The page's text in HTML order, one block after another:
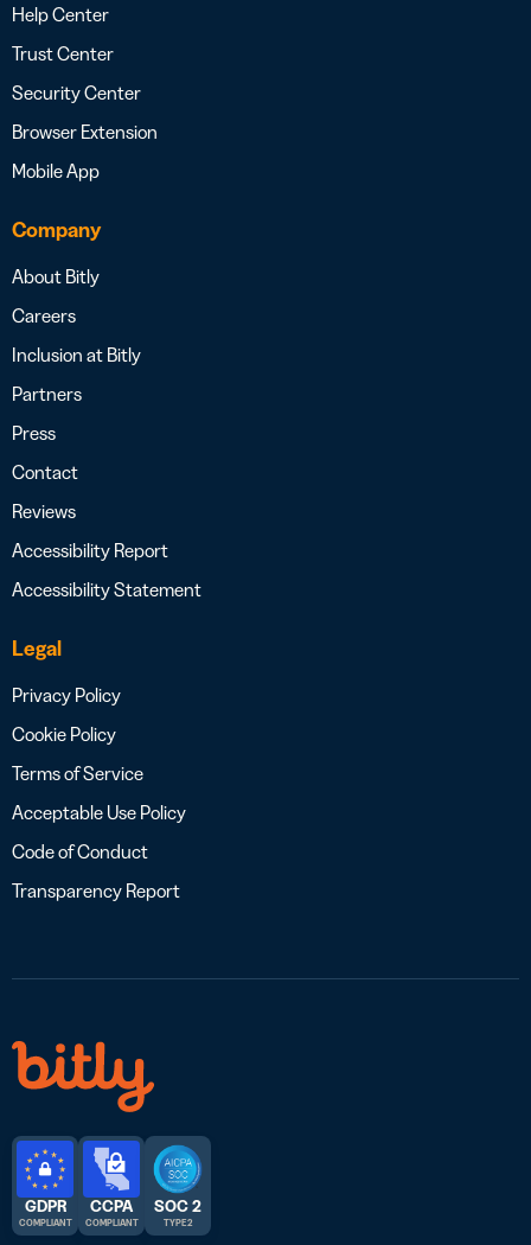
Help Center
Trust Center
Security Center
Browser Extension
Mobile App
Company
About Bitly
Careers
Inclusion at Bitly
Partners
Press
Contact
Reviews
Accessibility Report
Accessibility Statement
Legal
Privacy Policy
Cookie Policy
Terms of Service
Acceptable Use Policy
Code of Conduct
Transparency Report
GDPR
COMPLIANT
CCPA
COMPLIANT
SOC 2
TYPE 2